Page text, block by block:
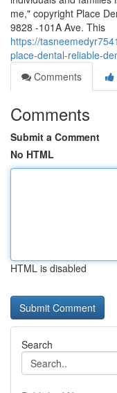
me," copyright Place
9828 -101A Ave. This
https://
place-dental-reliable-
Comments
Comments
Submit a Comment
No HTML
HTML is disabled
Search